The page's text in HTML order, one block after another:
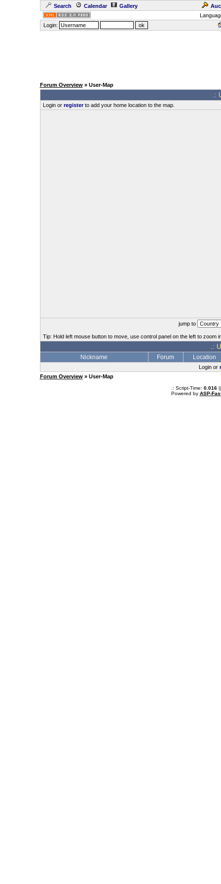
Search Calendar Gallery
Login:
Forum Overview» User-Map
.:
Login or registerto add your home location to the map.
jump to
Tip: Hold left mouse button to move, use control panel on the left to zoom
.:
Nickname Forum Location
Login or
Forum Overview» User-Map
.: Script-Time: 0.016||
Powered by ASP-